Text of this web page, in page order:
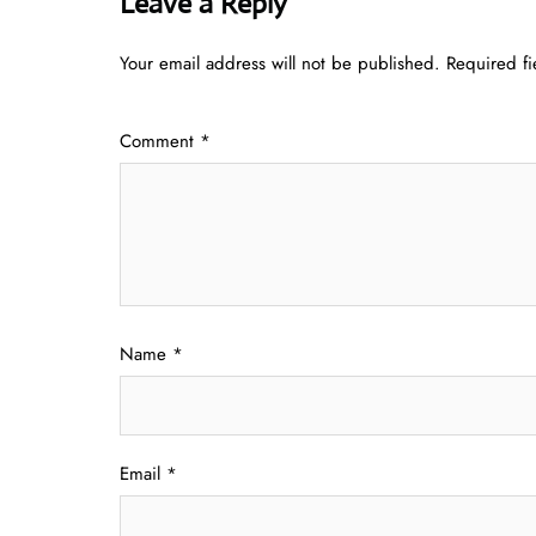
Your email address will not be published. Required
Comment *
Name *
Email *